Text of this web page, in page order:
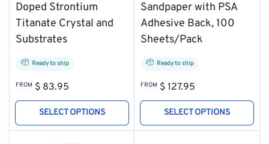
Doped Strontium
Titanate Crystal and
Substrates
Ready to ship
Regular
price
FROM $ 83.95
SELECT OPTIONS
Sandpaper with PSA
Adhesive Back, 100
Sheets/Pack
Ready to ship
Regular
price
FROM $ 127.95
SELECT OPTIONS